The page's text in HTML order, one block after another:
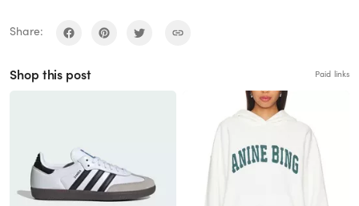
Share:
Shop this post Paid links